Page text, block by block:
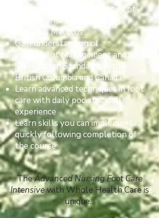
Understand the complexities of
the high-risk foot, including
Diabetes Mellitus
Gain understanding of
Instrument Management and
Sterilization Standards within
British Columbia and Canada
Learn advanced techniques in foot
care with daily podiatric drill
experience
Learn skills you can implement
quickly following completion of
the course
TheAdvanced Nursing Foot Care
Intensivewith Whole Health Care is
unique...